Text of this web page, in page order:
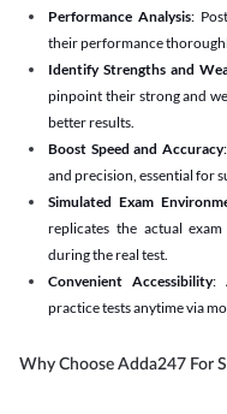
Performance Analysis:
their performance
Identify Strengths and
pinpoint their strong and
better results.
Boost Speed and Accuracy
and precision, essential for
Simulated Exam
replicates the actual
during the real test.
Convenient Accessibility:
practice tests anytime via
Why Choose Adda247 For